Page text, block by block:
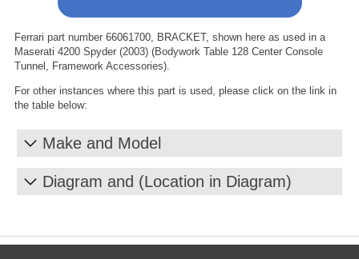
Ferrari part number 66061700, BRACKET, shown here as used in a
Maserati 4200 Spyder (2003) (Bodywork Table 128 Center Console
Tunnel, Framework Accessories).
For other instances where this part is used, please click on the link in
the table below:
Make and Model
Diagram and (Location in Diagram)